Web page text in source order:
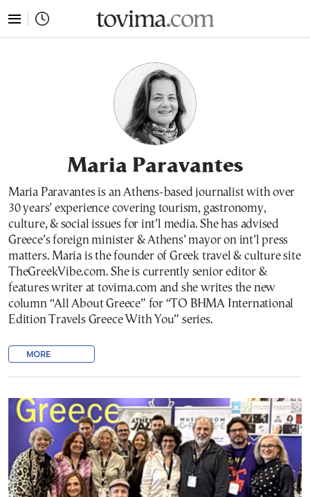
Maria Paravantes
Maria Paravantes is an Athens-based journalist with over
30 years’ experience covering tourism, gastronomy,
culture, & social issues for int’l media. She has advised
Greece’s foreign minister & Athens’ mayor on int’l press
matters. Maria is the founder of Greek travel & culture site
TheGreekVibe.com. She is currently senior editor &
features writer at tovima.com and she writes the new
column “All About Greece” for “TO BHMA International
Edition Travels Greece With You” series.
MORE